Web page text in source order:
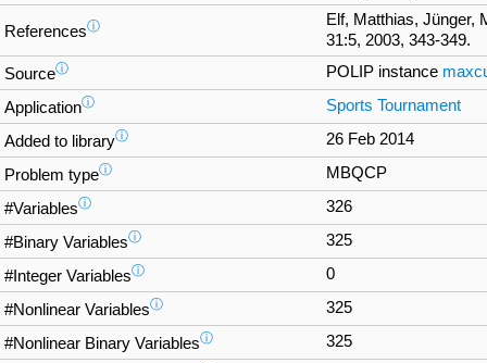
Referencesⓘ
Elf, Matthias, Jünger,
31:5, 2003, 343-349.
Sourceⓘ POLIP instance
Applicationⓘ Sports Tournament
Added to libraryⓘ 26 Feb 2014
Problem typeⓘ MBQCP
#Variablesⓘ 326
#Binary Variablesⓘ 325
#Integer Variablesⓘ 0
#Nonlinear Variablesⓘ 325
#Nonlinear Binary Variablesⓘ 325